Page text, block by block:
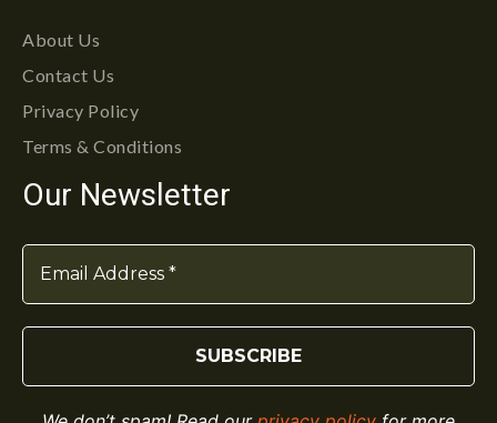
About Us
Contact Us
Privacy Policy
Terms & Conditions
Our Newsletter